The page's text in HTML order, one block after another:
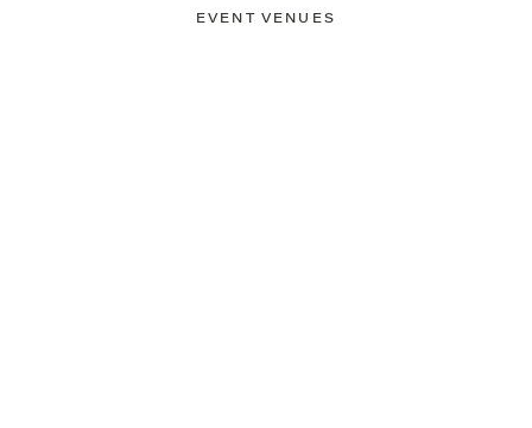
EVENT VENUES